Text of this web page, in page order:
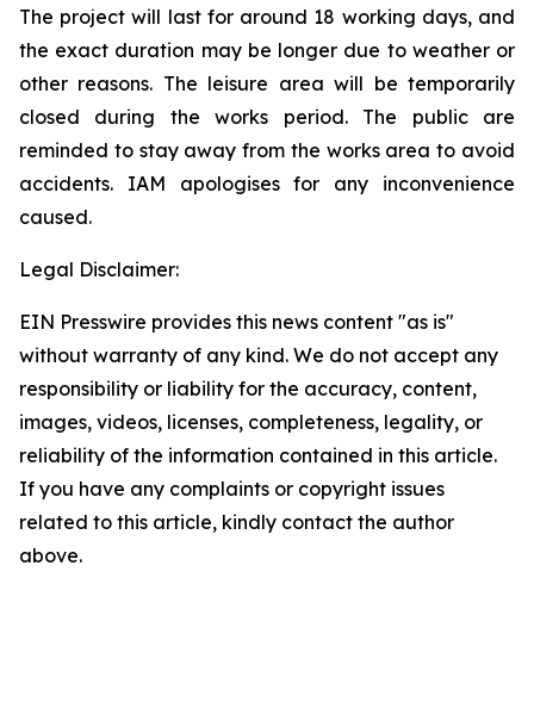
The project will last for around 18 working days, and
the exact duration may be longer due to weather or
other reasons. The leisure area will be temporarily
closed during the works period. The public are
reminded to stay away from the works area to avoid
accidents. IAM apologises for any inconvenience
caused.
Legal Disclaimer:
EIN Presswire provides this news content "as is"
without warranty of any kind. We do not accept any
responsibility or liability for the accuracy, content,
images, videos, licenses, completeness, legality, or
reliability of the information contained in this article.
If you have any complaints or copyright issues
related to this article, kindly contact the author
above.